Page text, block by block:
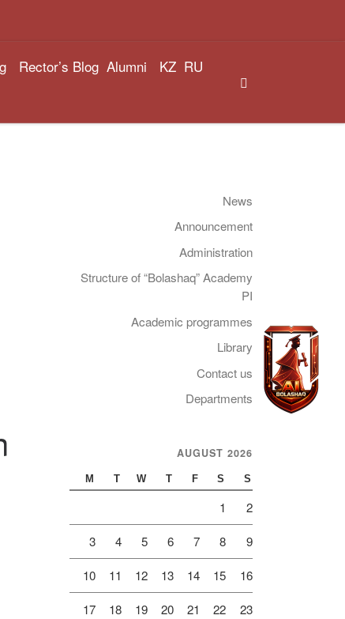
Rector’s Blog Alumni KZ RU
News
Announcement
Administration
Structure of “Bolashaq” Academy
PI
Academic programmes
Library
Contact us
Departments
AUGUST 2026
M T W T F S S
1 2
3 4 5 6 7 8 9
10 11 12 13 14 15 16
17 18 19 20 21 22 23